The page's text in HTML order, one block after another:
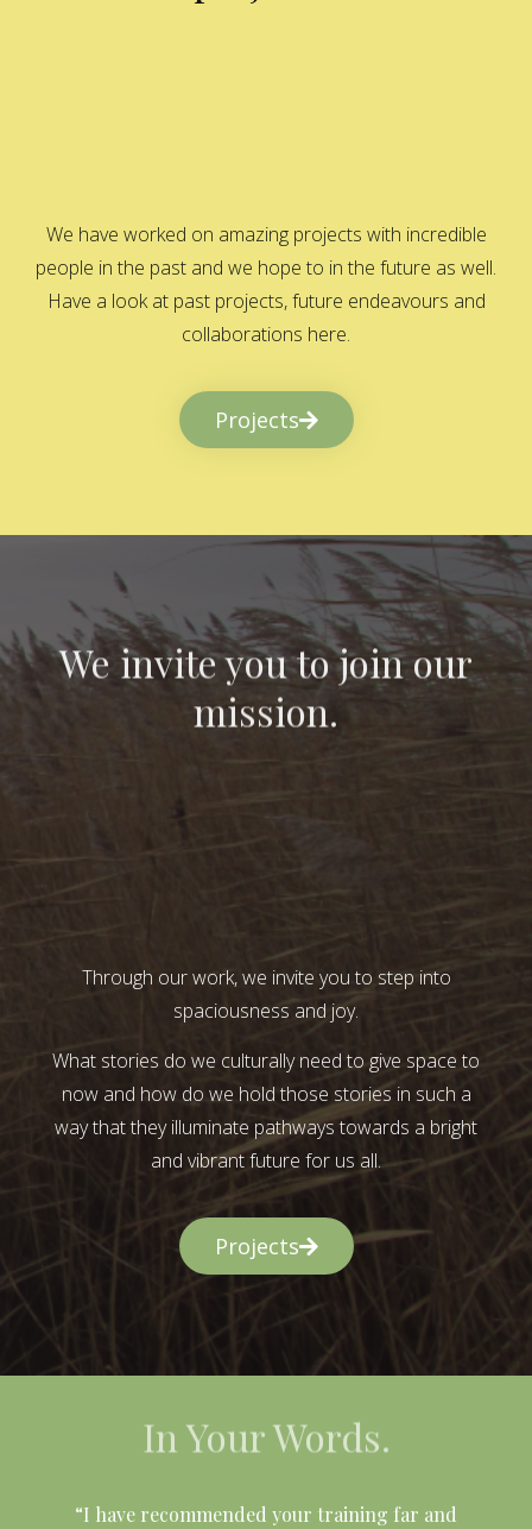
We have worked on amazing projects with incredible
people in the past and we hope to in the future as well.
Have a look at past projects, future endeavours and
collaborations here.
Projects
We invite you to join our
mission.
Through our work, we invite you to step into
spaciousness and joy.
What stories do we culturally need to give space to
now and how do we hold those stories in such a
way that they illuminate pathways towards a bright
and vibrant future for us all.
Projects
In Your Words.
“I have recommended your training far and